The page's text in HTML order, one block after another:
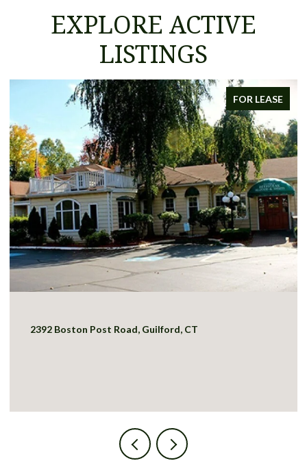
EXPLORE ACTIVE
LISTINGS
FOR LEASE
2392 Boston Post Road, Guilford, CT